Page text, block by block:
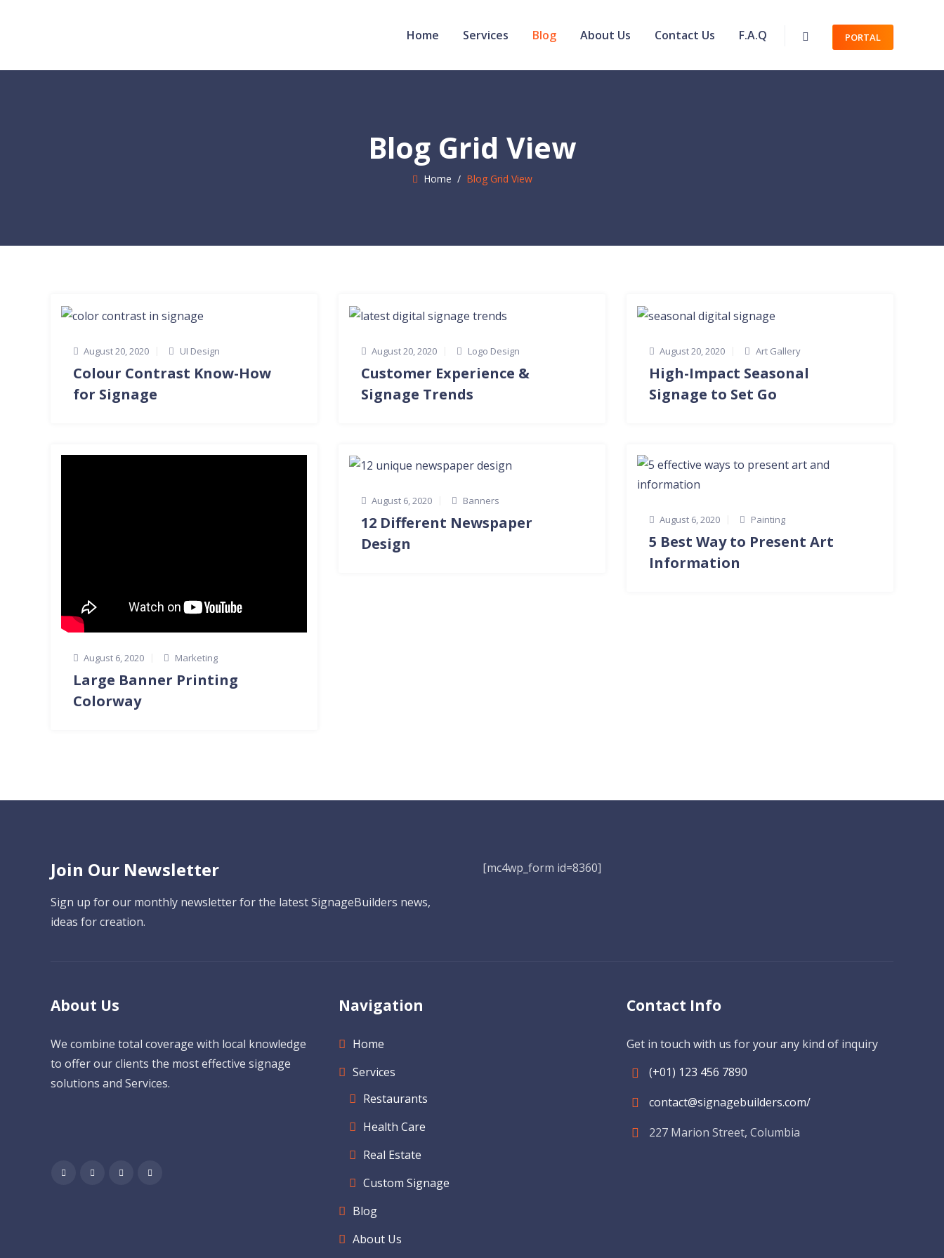
PORTAL
Home Services Blog About Us Contact Us F.A.Q
Blog Grid View
Home / Blog Grid View
August 20, 2020 UI Design
Colour Contrast Know-How
for Signage
August 20, 2020 Logo Design
Customer Experience &
Signage Trends
August 20, 2020 Art Gallery
High-Impact Seasonal
Signage to Set Go
August 6, 2020 Marketing
Large Banner Printing
Colorway
August 6, 2020 Banners
12 Different Newspaper
Design
August 6, 2020 Painting
5 Best Way to Present Art
Information
Join Our Newsletter
Sign up for our monthly newsletter for the latest SignageBuilders news,
ideas for creation.
[mc4wp_form id=8360]
About Us
We combine total coverage with local knowledge
to offer our clients the most effective signage
solutions and Services.
Navigation
Home
Services
Restaurants
Health Care
Real Estate
Custom Signage
Blog
About Us
Contact Info
Get in touch with us for your any kind of inquiry
(+01) 123 456 7890
contact@signagebuilders.com/
227 Marion Street, Columbia